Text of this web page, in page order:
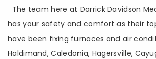
The team here at Darrick Davidson
has your safety and comfort as their
have been fixing furnaces and air
Haldimand, Caledonia, Hagersville,